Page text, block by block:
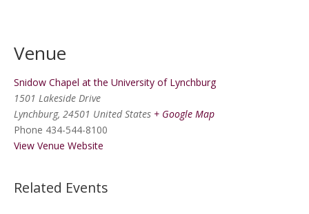
Venue
Snidow Chapel at the University of Lynchburg
1501 Lakeside Drive
Lynchburg, 24501 United States + Google Map
Phone 434-544-8100
View Venue Website
Related Events